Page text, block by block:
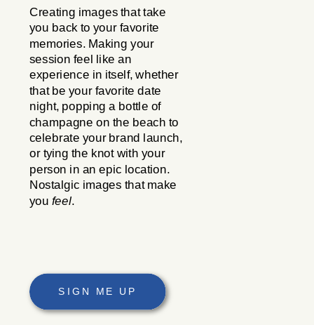
SIGN ME UP
Creating images that take
you back to your favorite
memories. Making your
session feel like an
experience in itself, whether
that be your favorite date
night, popping a bottle of
champagne on the beach to
celebrate your brand launch,
or tying the knot with your
person in an epic location.
Nostalgic images that make
youfeel.